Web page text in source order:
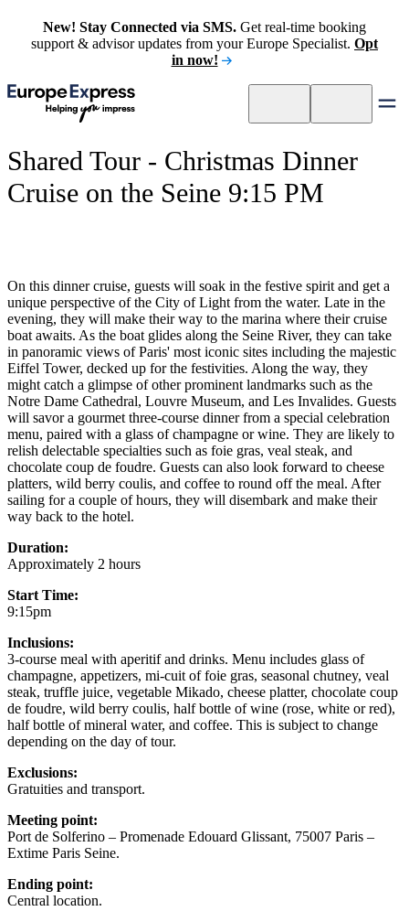
New! Stay Connected via SMS. Get real-time booking
support & advisor updates from your Europe Specialist. Opt
in now!
Shared Tour - Christmas Dinner
Cruise on the Seine 9:15 PM
On this dinner cruise, guests will soak in the festive spirit and get a
unique perspective of the City of Light from the water. Late in the
evening, they will make their way to the marina where their cruise
boat awaits. As the boat glides along the Seine River, they can take
in panoramic views of Paris' most iconic sites including the majestic
Eiffel Tower, decked up for the festivities. Along the way, they
might catch a glimpse of other prominent landmarks such as the
Notre Dame Cathedral, Louvre Museum, and Les Invalides. Guests
will savor a gourmet three-course dinner from a special celebration
menu, paired with a glass of champagne or wine. They are likely to
relish delectable specialties such as foie gras, veal steak, and
chocolate coup de foudre. Guests can also look forward to cheese
platters, wild berry coulis, and coffee to round off the meal. After
sailing for a couple of hours, they will disembark and make their
way back to the hotel.
Duration:
Approximately 2 hours
Start Time:
9:15pm
Inclusions:
3-course meal with aperitif and drinks. Menu includes glass of
champagne, appetizers, mi-cuit of foie gras, seasonal chutney, veal
steak, truffle juice, vegetable Mikado, cheese platter, chocolate coup
de foudre, wild berry coulis, half bottle of wine (rose, white or red),
half bottle of mineral water, and coffee. This is subject to change
depending on the day of tour.
Exclusions:
Gratuities and transport.
Meeting point:
Port de Solferino – Promenade Edouard Glissant, 75007 Paris –
Extime Paris Seine.
Ending point:
Central location.